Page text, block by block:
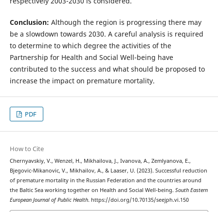
Conclusion: Although the region is progressing there may
be a slowdown towards 2030. A careful analysis is required
to determine to which degree the activities of the
Partnership for Health and Social Well-being have
contributed to the success and what should be proposed to
increase the impact on premature mortality.
PDF
How to Cite
Chernyavskiy, V., Wenzel, H., Mikhailova, J., Ivanova, A., Zemlyanova, E.,
Bjegovic-Mikanovic, V., Mikhailov, A., & Laaser, U. (2023). Successful reduction
of premature mortality in the Russian Federation and the countries around
the Baltic Sea working together on Health and Social Well-being. South Eastern
European Journal of Public Health. https://doi.org/10.70135/seejph.vi.150